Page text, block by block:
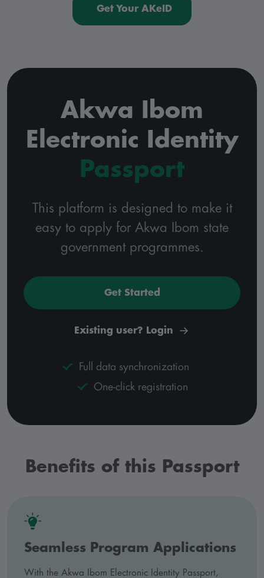
Get Your AKeID
Akwa Ibom
Electronic Identity
Passport
This platform is designed to make it
easy to apply for Akwa Ibom state
government programmes.
Get Started
Existing user? Login
Full data synchronization
One-click registration
Benefits of this Passport
Seamless Program Applications
With the Akwa Ibom Electronic Identity Passport,